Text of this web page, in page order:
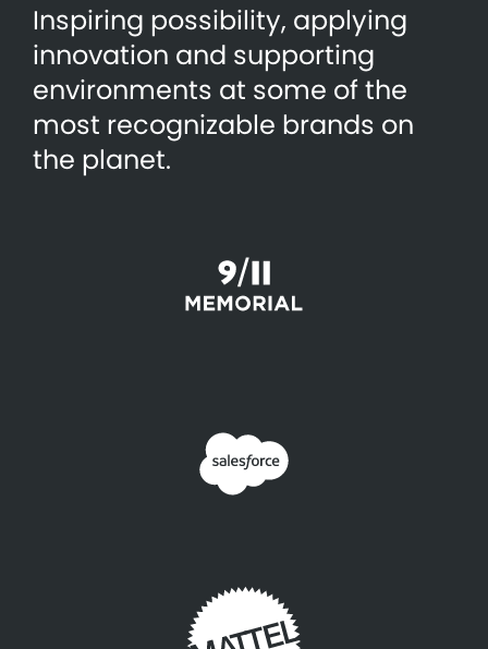
Inspiring possibility, applying
innovation and supporting
environments at some of the
most recognizable brands on
the planet.